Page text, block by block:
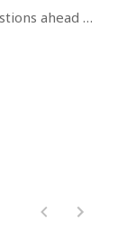
ahead of